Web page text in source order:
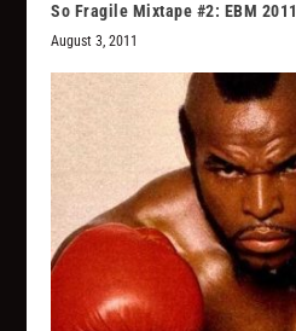
So Fragile Mixtape #2: EBM 2011
August 3, 2011